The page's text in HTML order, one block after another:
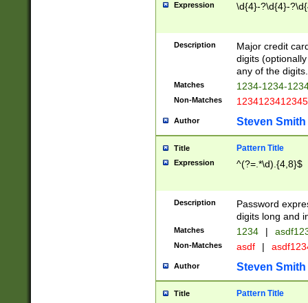
Expression \d{4}-?\d{4}-
Description
Major credit
digits
any of the digits.
Matches 1234-1234-
Non-Matches 1234123412345
Author Steven Smith
Title Pattern Title
Expression ^(?=.*\d).{4,8}$
Description
Password
digits long and
Matches 1234 |
Non-Matches asdf |
Author Steven Smith
Title Pattern Title